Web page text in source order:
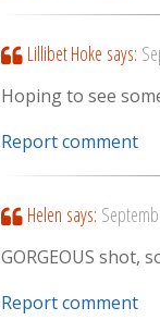
Lillibet Hoke says:
Hoping to see
Report comment
Helen says:
GORGEOUS shot,
Report comment